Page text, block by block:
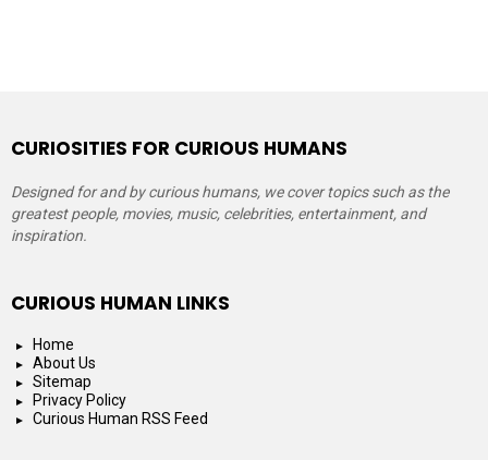
CURIOSITIES FOR CURIOUS HUMANS
Designed for and by curious humans, we cover topics such as the
greatest people, movies, music, celebrities, entertainment, and
inspiration.
CURIOUS HUMAN LINKS
Home
About Us
Sitemap
Privacy Policy
Curious Human RSS Feed